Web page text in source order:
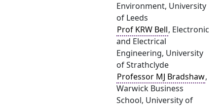
Environment, University
of Leeds
Prof KRW Bell, Electronic
and Electrical
Engineering, University
of Strathclyde
Professor MJ Bradshaw,
Warwick Business
School, University of